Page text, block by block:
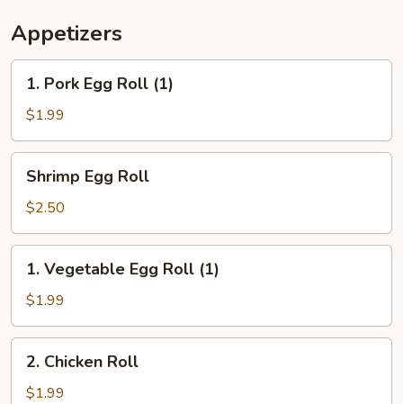
Appetizers
1.
Pork
Egg
Roll
(1)
1. Pork Egg Roll (1)
$1.99
Shrimp
Egg
Roll
Shrimp Egg Roll
$2.50
1.
Vegetable
Egg
Roll
(1)
1. Vegetable Egg Roll (1)
$1.99
2.
Chicken
Roll
2. Chicken Roll
$1.99